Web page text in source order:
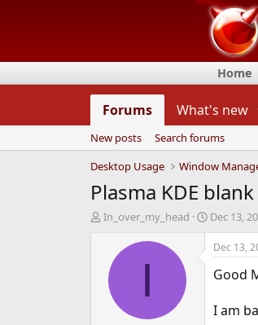
Home
Forums What's new
New posts
Search forums
Desktop Usage
Window
Plasma KDE
T
d
In_over_my_head
S
t
a
a
Dec 13,
I
Dec 13,
Good
I am